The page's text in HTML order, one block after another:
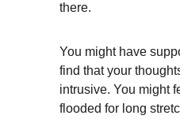
there.
You might have
find that your
intrusive. You might
flooded for long